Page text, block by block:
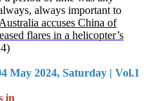
always important to
Australia accuses China of
flares in a helicopter’s
May 2024, Saturday | Vol.1
in